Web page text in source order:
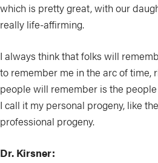
which is pretty great, with our
really life-affirming.
I always think that folks will
to remember me in the arc of time,
people will remember is the
I call it my personal progeny, like
professional progeny.
Dr. Kirsner: